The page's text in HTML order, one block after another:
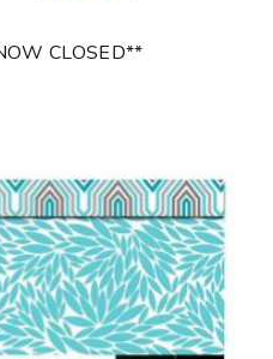
CLOSED**